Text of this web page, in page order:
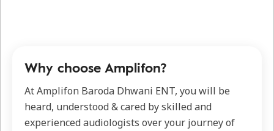
Why choose Amplifon?
At Amplifon Baroda Dhwani ENT, you will be
heard, understood & cared by skilled and
experienced audiologists over your journey of